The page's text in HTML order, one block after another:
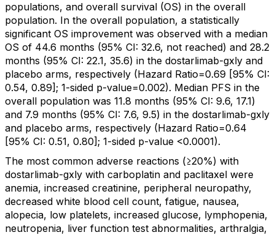
populations, and overall survival (OS) in the overall
population. In the overall population, a statistically
significant OS improvement was observed with a median
OS of 44.6 months (95% CI: 32.6, not reached) and 28.2
months (95% CI: 22.1, 35.6) in the dostarlimab-gxly and
placebo arms, respectively (Hazard Ratio=0.69 [95% CI:
0.54, 0.89]; 1-sided p-value=0.002). Median PFS in the
overall population was 11.8 months (95% CI: 9.6, 17.1)
and 7.9 months (95% CI: 7.6, 9.5) in the dostarlimab-gxly
and placebo arms, respectively (Hazard Ratio=0.64
[95% CI: 0.51, 0.80]; 1-sided p-value <0.0001).
The most common adverse reactions (≥20%) with
dostarlimab-gxly with carboplatin and paclitaxel were
anemia, increased creatinine, peripheral neuropathy,
decreased white blood cell count, fatigue, nausea,
alopecia, low platelets, increased glucose, lymphopenia,
neutropenia, liver function test abnormalities, arthralgia,